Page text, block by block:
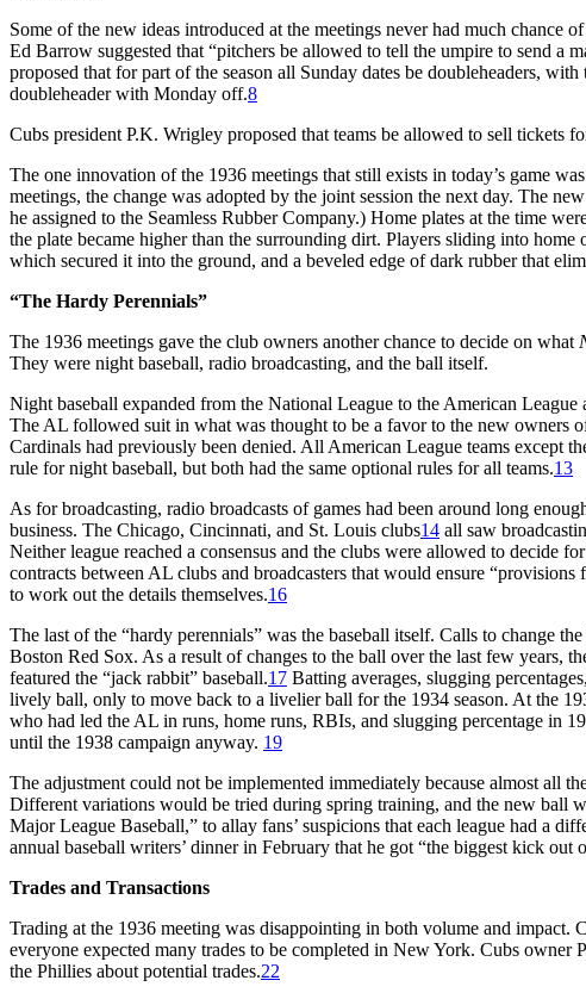
Some of the new ideas introduced at the meetings never had much
Ed Barrow suggested that “pitchers be allowed to tell the umpire to send a
proposed that for part of the season all Sunday dates be doubleheaders,
doubleheader with Monday off.8
Cubs president P.K. Wrigley proposed that teams be allowed to sell tickets
The one innovation of the 1936 meetings that still exists in today’s game
meetings, the change was adopted by the joint session the next day. The
he assigned to the Seamless Rubber Company.) Home plates at the time
the plate became higher than the surrounding dirt. Players sliding into
which secured it into the ground, and a beveled edge of dark rubber that
“The Hardy Perennials”
The 1936 meetings gave the club owners another chance to decide on what
They were night baseball, radio broadcasting, and the ball itself.
Night baseball expanded from the National League to the American
The AL followed suit in what was thought to be a favor to the new owners
Cardinals had previously been denied. All American League teams except
rule for night baseball, but both had the same optional rules for all teams.13
As for broadcasting, radio broadcasts of games had been around long
business. The Chicago, Cincinnati, and St. Louis clubs14 all saw
Neither league reached a consensus and the clubs were allowed to decide
contracts between AL clubs and broadcasters that would ensure
to work out the details themselves.16
The last of the “hardy perennials” was the baseball itself. Calls to change
Boston Red Sox. As a result of changes to the ball over the last few years,
featured the “jack rabbit” baseball.17 Batting averages, slugging
lively ball, only to move back to a livelier ball for the 1934 season. At the
who had led the AL in runs, home runs, RBIs, and slugging percentage in
until the 1938 campaign anyway. 19
The adjustment could not be implemented immediately because almost all
Different variations would be tried during spring training, and the new ball
Major League Baseball,” to allay fans’ suspicions that each league had a
annual baseball writers’ dinner in February that he got “the biggest kick
Trades and Transactions
Trading at the 1936 meeting was disappointing in both volume and impact.
everyone expected many trades to be completed in New York. Cubs
the Phillies about potential trades.22